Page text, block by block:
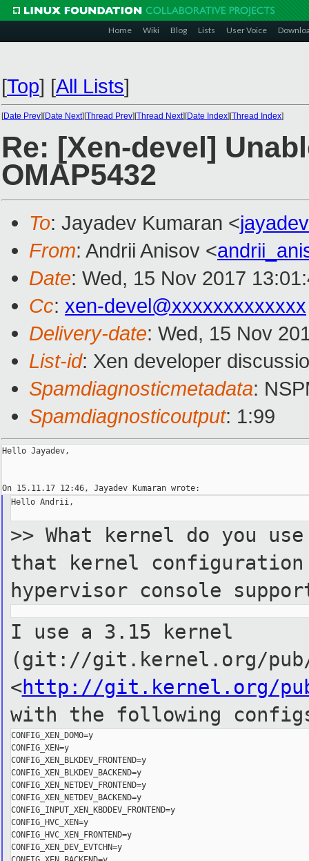
Home Wiki Blog Lists User Voice
[Top] [All Lists]
[Date Prev][Date Next][Thread Prev][Thread Next][Date Index][Thread Index]
Re: [Xen-devel]
OMAP5432
To: Jayadev Kumaran <
From: Andrii Anisov <
Date: Wed, 15 Nov 2017
Cc: xen-devel@xxxxxxxxxxxxx
Delivery-date: Wed, 15 Nov
List-id: Xen developer
Spamdiagnosticmetadata:
Spamdiagnosticoutput: 1:99
Hello Jayadev,
Hello Andrii,
>> What kernel do you
that
kernel configuration
hypervisor console
I use a 3.15 kernel
(git://git.kernel.org/
<http://git.kernel.org/
with the following
CONFIG_XEN_DOM0=y
CONFIG_XEN=y
CONFIG_XEN_BLKDEV_FRONTEND=y
CONFIG_XEN_BLKDEV_BACKEND=y
CONFIG_XEN_NETDEV_FRONTEND=y
CONFIG_XEN_NETDEV_BACKEND=y
CONFIG_INPUT_XEN_KBDDEV_FRONTEND=y
CONFIG_HVC_XEN=y
CONFIG_HVC_XEN_FRONTEND=y
CONFIG_XEN_DEV_EVTCHN=y